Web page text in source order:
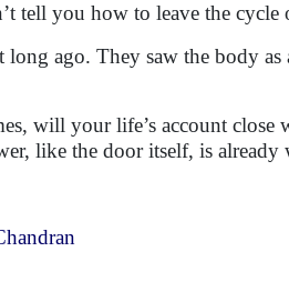
tell you how to leave the cycle
long ago. They saw the body
will your life’s account
like the door itself, is